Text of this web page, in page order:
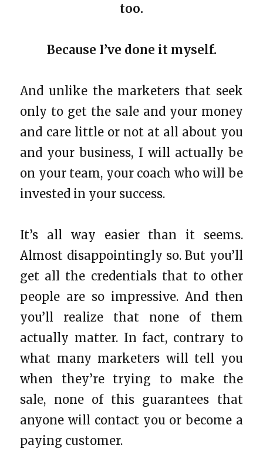
too.
Because I’ve done it myself.
And unlike the marketers that seek
only to get the sale and your money
and care little or not at all about you
and your business, I will actually be
on your team, your coach who will be
invested in your success.
It’s all way easier than it seems.
Almost disappointingly so. But you’ll
get all the credentials that to other
people are so impressive. And then
you’ll realize that none of them
actually matter. In fact, contrary to
what many marketers will tell you
when they’re trying to make the
sale, none of this guarantees that
anyone will contact you or become a
paying customer.